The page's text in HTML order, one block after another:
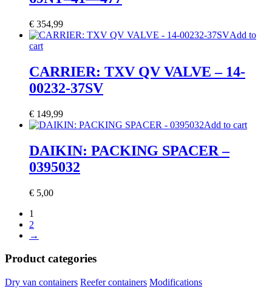
€ 354,99
Add to
cart
CARRIER: TXV QV VALVE – 14-
00232-37SV
€ 149,99
Add to cart
DAIKIN: PACKING SPACER –
0395032
€ 5,00
1
2
→
Product categories
Dry van containers Reefer containers Modifications